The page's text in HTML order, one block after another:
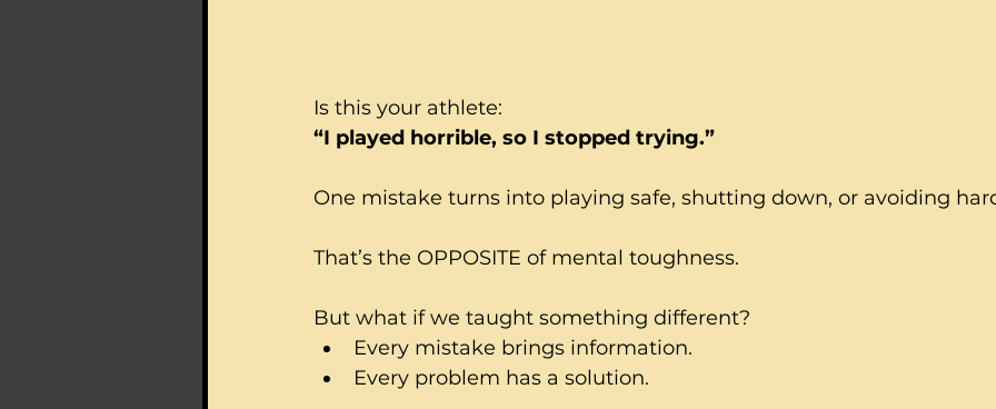
Is this your athlete:
“I played horrible, so I stopped trying.”
One mistake turns into playing safe, shutting down, or avoiding
That’s the OPPOSITE of mental toughness.
But what if we taught something different?
Every mistake brings information.
Every problem has a solution.